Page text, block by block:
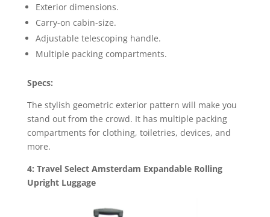
Exterior dimensions.
Carry-on cabin-size.
Adjustable telescoping handle.
Multiple packing compartments.
Specs:
The stylish geometric exterior pattern will make you
stand out from the crowd. It has multiple packing
compartments for clothing, toiletries, devices, and
more.
4: Travel Select Amsterdam Expandable Rolling
Upright Luggage